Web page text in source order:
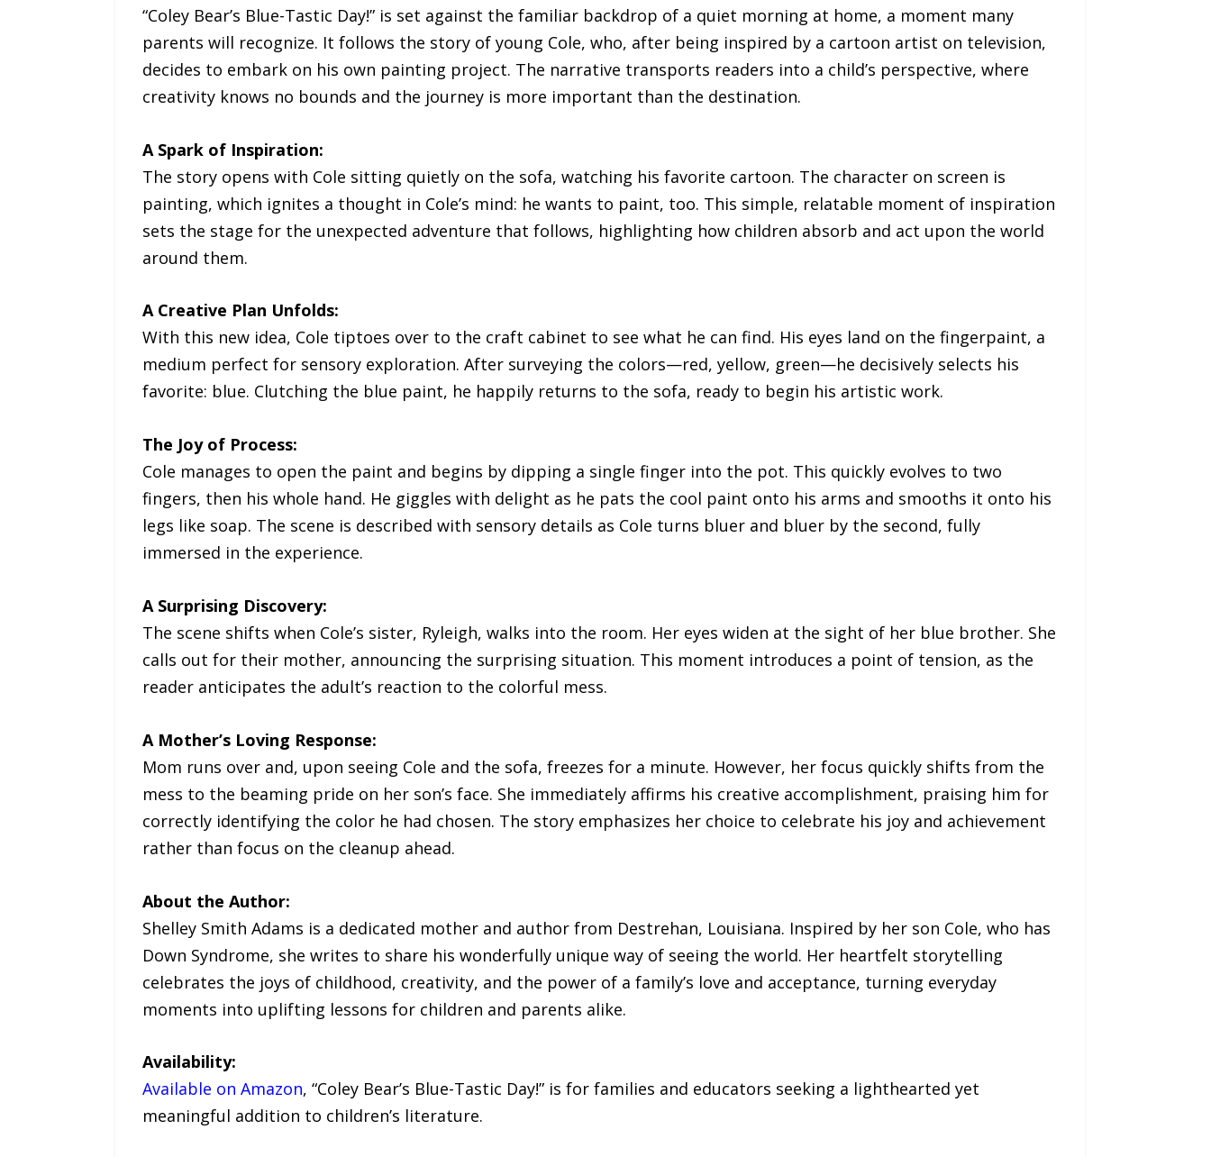
“Coley Bear’s Blue-Tastic Day!” is set against the familiar backdrop of a quiet morning at home, a moment many
parents will recognize. It follows the story of young Cole, who, after being inspired by a cartoon artist on television,
decides to embark on his own painting project. The narrative transports readers into a child’s perspective, where
creativity knows no bounds and the journey is more important than the destination.
A Spark of Inspiration:
The story opens with Cole sitting quietly on the sofa, watching his favorite cartoon. The character on screen is
painting, which ignites a thought in Cole’s mind: he wants to paint, too. This simple, relatable moment of inspiration
sets the stage for the unexpected adventure that follows, highlighting how children absorb and act upon the world
around them.
A Creative Plan Unfolds:
With this new idea, Cole tiptoes over to the craft cabinet to see what he can find. His eyes land on the fingerpaint, a
medium perfect for sensory exploration. After surveying the colors—red, yellow, green—he decisively selects his
favorite: blue. Clutching the blue paint, he happily returns to the sofa, ready to begin his artistic work.
The Joy of Process:
Cole manages to open the paint and begins by dipping a single finger into the pot. This quickly evolves to two
fingers, then his whole hand. He giggles with delight as he pats the cool paint onto his arms and smooths it onto his
legs like soap. The scene is described with sensory details as Cole turns bluer and bluer by the second, fully
immersed in the experience.
A Surprising Discovery:
The scene shifts when Cole’s sister, Ryleigh, walks into the room. Her eyes widen at the sight of her blue brother. She
calls out for their mother, announcing the surprising situation. This moment introduces a point of tension, as the
reader anticipates the adult’s reaction to the colorful mess.
A Mother’s Loving Response:
Mom runs over and, upon seeing Cole and the sofa, freezes for a minute. However, her focus quickly shifts from the
mess to the beaming pride on her son’s face. She immediately affirms his creative accomplishment, praising him for
correctly identifying the color he had chosen. The story emphasizes her choice to celebrate his joy and achievement
rather than focus on the cleanup ahead.
About the Author:
Shelley Smith Adams is a dedicated mother and author from Destrehan, Louisiana. Inspired by her son Cole, who has
Down Syndrome, she writes to share his wonderfully unique way of seeing the world. Her heartfelt storytelling
celebrates the joys of childhood, creativity, and the power of a family’s love and acceptance, turning everyday
moments into uplifting lessons for children and parents alike.
Availability:
Available on Amazon, “Coley Bear’s Blue-Tastic Day!” is for families and educators seeking a lighthearted yet
meaningful addition to children’s literature.